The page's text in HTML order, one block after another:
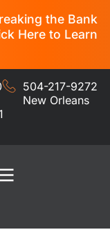
the Bank
Here to Learn
504-217-9272
New Orleans